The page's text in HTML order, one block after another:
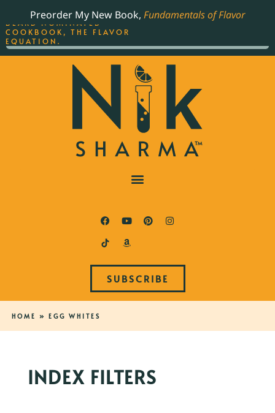
Preorder My New Book, Fundamentals of Flavor
SUBSCRIBE
HOME » EGG WHITES
INDEX FILTERS
THE BEST-SELLING JAMES
BEARD NOMINATED
COOKBOOK, THE FLAVOR
EQUATION.